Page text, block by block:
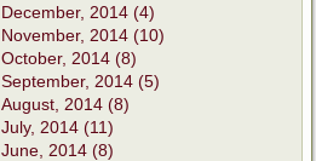
December, 2014 (4)
November, 2014 (10)
October, 2014 (8)
September, 2014 (5)
August, 2014 (8)
July, 2014 (11)
June, 2014 (8)